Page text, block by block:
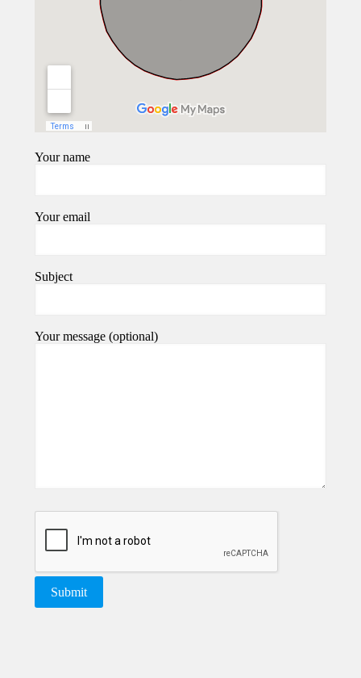
Your name
Your email
Subject
Your message (optional)